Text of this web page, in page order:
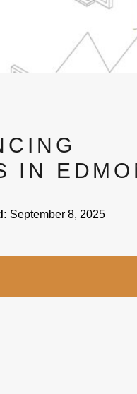
IN
September 8, 2025
Edmonton will have